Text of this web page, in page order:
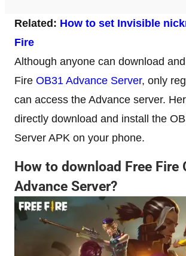
Related: How to set Invisible
Fire
Although anyone can download
Fire OB31 Advance Server, only
can access the Advance server.
directly download and install the
Server APK on your phone.
How to download Free Fire
Advance Server?